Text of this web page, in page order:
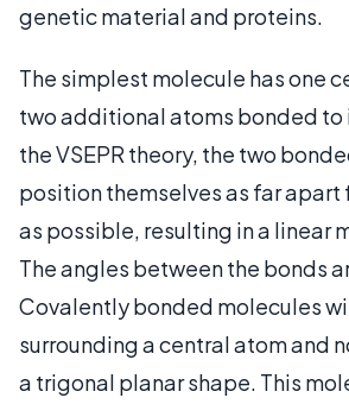
genetic material and proteins.
The simplest molecule has one
two additional atoms bonded to
the VSEPR theory, the two
position themselves as far apart
as possible, resulting in a linear
The angles between the bonds
Covalently bonded molecules
surrounding a central atom and
a trigonal planar shape. This